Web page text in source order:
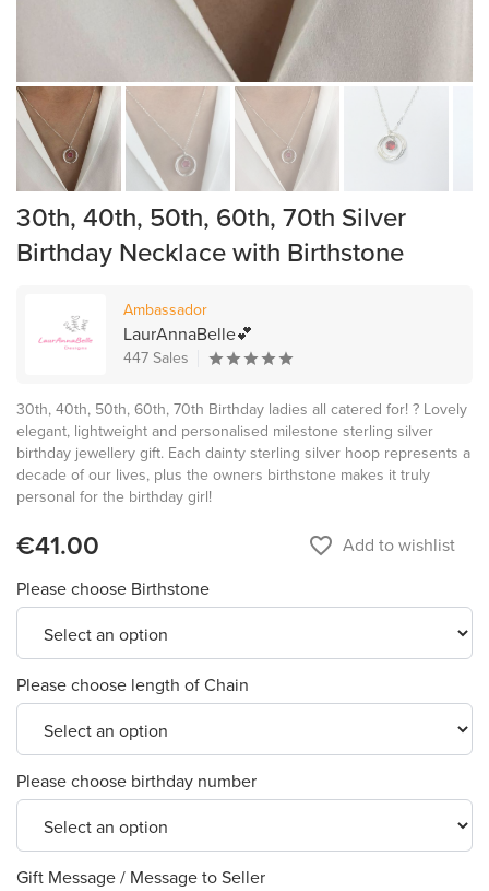
30th, 40th, 50th, 60th, 70th Silver
Birthday Necklace with Birthstone
Ambassador
LaurAnnaBelle💕
447 Sales
30th, 40th, 50th, 60th, 70th Birthday ladies all catered for! ? Lovely
elegant, lightweight and personalised milestone sterling silver
birthday jewellery gift. Each dainty sterling silver hoop represents a
decade of our lives, plus the owners birthstone makes it truly
personal for the birthday girl!
€41.00 favorite_border Add to wishlist
Please choose Birthstone
Please choose length of Chain
Please choose birthday number
Gift Message / Message to Seller